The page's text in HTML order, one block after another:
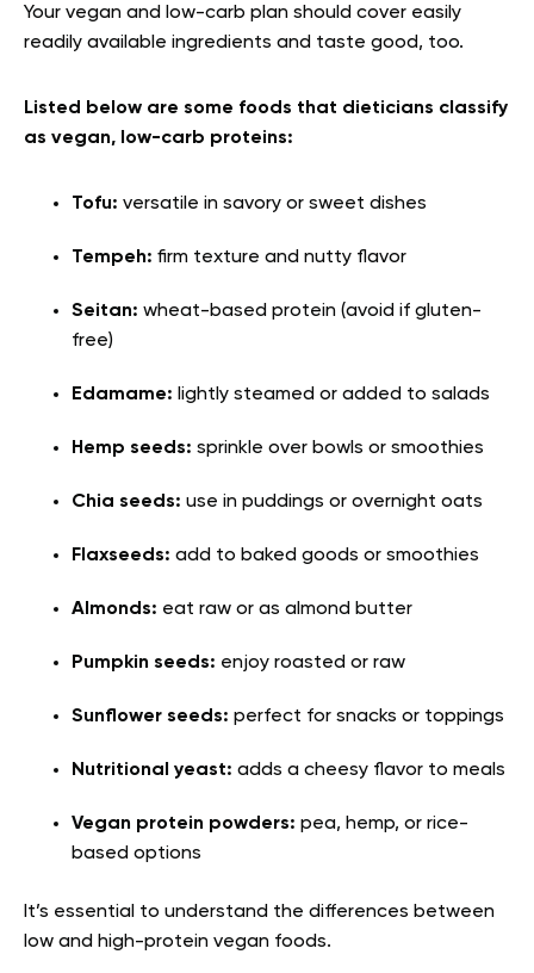
Your vegan and low-carb plan should cover easily
readily available ingredients and taste good, too.
Listed below are some foods that dieticians classify
as vegan, low-carb proteins:
Tofu: versatile in savory or sweet dishes
Tempeh: firm texture and nutty flavor
Seitan: wheat-based protein (avoid if gluten-
free)
Edamame: lightly steamed or added to salads
Hemp seeds: sprinkle over bowls or smoothies
Chia seeds: use in puddings or overnight oats
Flaxseeds: add to baked goods or smoothies
Almonds: eat raw or as almond butter
Pumpkin seeds: enjoy roasted or raw
Sunflower seeds: perfect for snacks or toppings
Nutritional yeast: adds a cheesy flavor to meals
Vegan protein powders: pea, hemp, or rice-
based options
It’s essential to understand the differences between
low and high-protein vegan foods.